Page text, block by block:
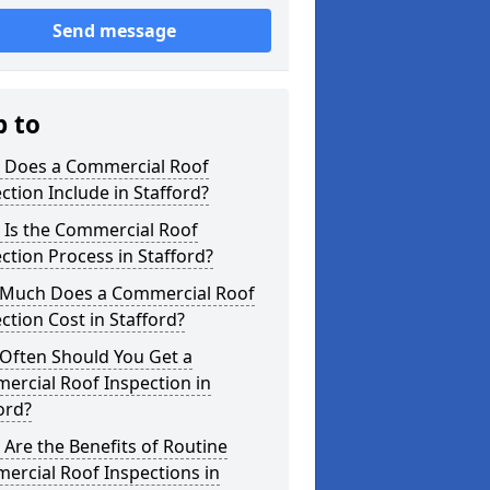
Send message
to
a Commercial Roof
Include in Stafford?
the Commercial Roof
Process in Stafford?
Does a Commercial Roof
Cost in Stafford?
Should You Get a
Roof Inspection in
the Benefits of Routine
Roof Inspections in